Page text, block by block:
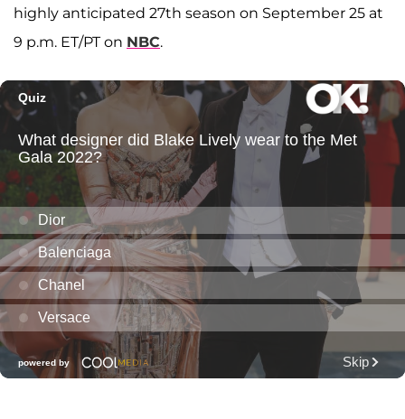
highly anticipated 27th season on September 25 at
9 p.m. ET/PT on NBC.